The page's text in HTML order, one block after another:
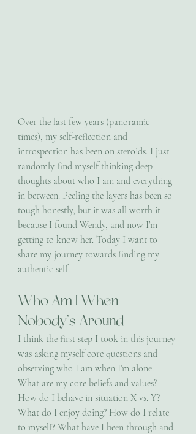
Over the last few years (panoramic
times), my self-reflection and
introspection has been on steroids. I just
randomly find myself thinking deep
thoughts about who I am and everything
in between. Peeling the layers has been so
tough honestly, but it was all worth it
because I found Wendy, and now I’m
getting to know her. Today I want to
share my journey towards finding my
authentic self.
Who Am I When
Nobody’s Around
I think the first step I took in this journey
was asking myself core questions and
observing who I am when I’m alone.
What are my core beliefs and values?
How do I behave in situation X vs. Y?
What do I enjoy doing? How do I relate
to myself? What have I been through and